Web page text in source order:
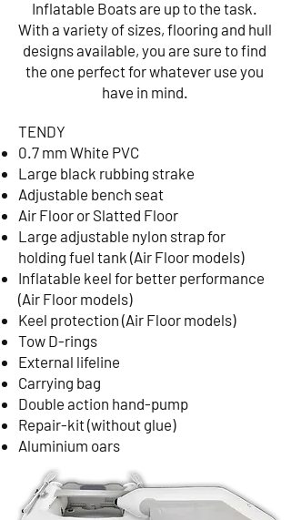
Inflatable Boats are up to the task.
With a variety of sizes, flooring and hull
designs available, you are sure to find
the one perfect for whatever use you
have in mind.
​TENDY
0.7 mm White PVC
Large black rubbing strake
Adjustable bench seat
Air Floor or Slatted Floor
Large adjustable nylon strap for
holding fuel tank (Air Floor models)
Inflatable keel for better performance
(Air Floor models)
Keel protection (Air Floor models)
Tow D-rings
External lifeline
Carrying bag
Double action hand-pump
Repair-kit (without glue)
Aluminium oars